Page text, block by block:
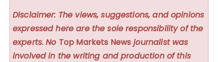
Disclaimer: The views, suggestions, and opinions
expressed here are the sole responsibility of the
experts. No Top Markets News journalist was
involved in the writing and production of this